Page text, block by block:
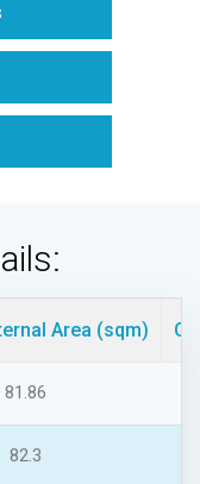
Area (sqm)
81.86
82.3